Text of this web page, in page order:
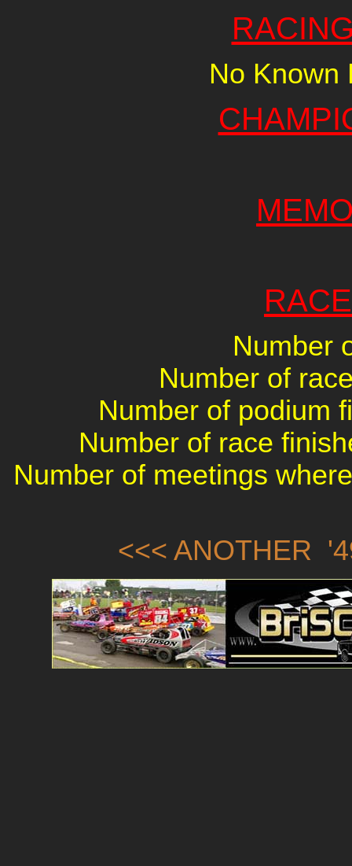
No Known
Number
Number of
Number of podium
Number of race
Number of meetings
<<< ANOTHER